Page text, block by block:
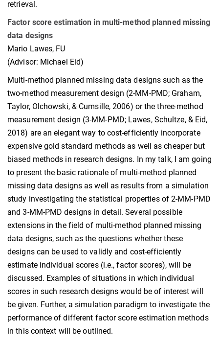
retrieval.
Factor score estimation in multi-method planned missing
data designs
Mario Lawes, FU
(Advisor: Michael Eid)
Multi-method planned missing data designs such as the
two-method measurement design (2-MM-PMD; Graham,
Taylor, Olchowski, & Cumsille, 2006) or the three-method
measurement design (3-MM-PMD; Lawes, Schultze, & Eid,
2018) are an elegant way to cost-efficiently incorporate
expensive gold standard methods as well as cheaper but
biased methods in research designs. In my talk, I am going
to present the basic rationale of multi-method planned
missing data designs as well as results from a simulation
study investigating the statistical properties of 2-MM-PMD
and 3-MM-PMD designs in detail. Several possible
extensions in the field of multi-method planned missing
data designs, such as the questions whether these
designs can be used to validly and cost-efficiently
estimate individual scores (i.e., factor scores), will be
discussed. Examples of situations in which individual
scores in such research designs would be of interest will
be given. Further, a simulation paradigm to investigate the
performance of different factor score estimation methods
in this context will be outlined.